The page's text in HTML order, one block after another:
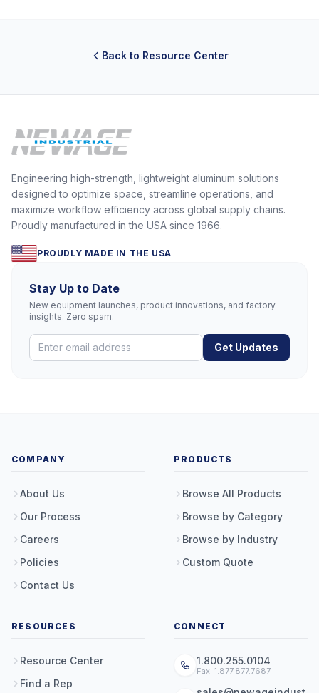
Back to Resource Center
Engineering high-strength, lightweight aluminum solutions
designed to optimize space, streamline operations, and
maximize workflow efficiency across global supply chains.
Proudly manufactured in the USA since 1966.
PROUDLY MADE IN THE USA
Stay Up to Date
New equipment launches, product innovations, and factory
insights. Zero spam.
Get Updates
COMPANY
About Us
Our Process
Careers
Policies
Contact Us
PRODUCTS
Browse All Products
Browse by Category
Browse by Industry
Custom Quote
RESOURCES
Resource Center
Find a Rep
CONNECT
1.800.255.0104
Fax: 1.877.877.7687